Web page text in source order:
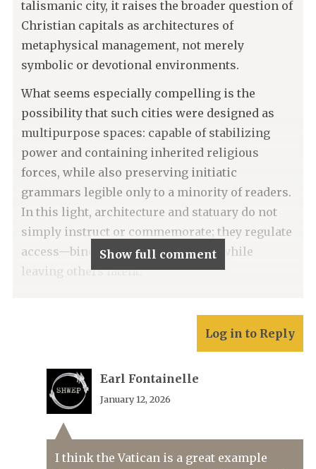
talismanic city, it raises the broader question of
Christian capitals as architectures of
metaphysical management, not merely
symbolic or devotional environments.
What seems especially compelling is the
possibility that such cities were designed as
multipurpose spaces: capable of stabilizing
power and containing inherited religious
forces, while also preserving initiatic
grammars legible only to a minority of readers.
In this light, architecture and statuary do not
simply instruct or commemorate; they regulate
access—binding certain meanings while
leaving others latent.
Show full comment
Log in to Reply
Earl Fontainelle
January 12, 2026
I think the Vatican is a great example